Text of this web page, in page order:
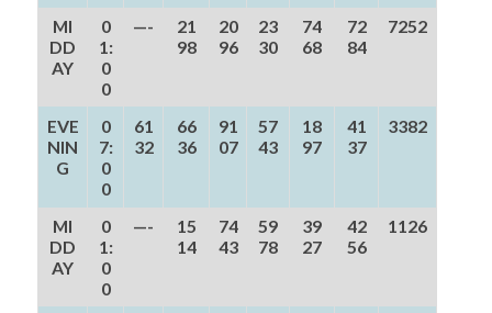
MI
DD
AY
0
1:
0
0
—-
21
98
20
96
23
30
74
68
72
84
7252
EVE
NIN
G
0
7:
0
0
61
32
66
36
91
07
57
43
18
97
41
37
3382
MI
DD
AY
0
1:
0
0
—-
15
14
74
43
59
78
39
27
42
56
1126